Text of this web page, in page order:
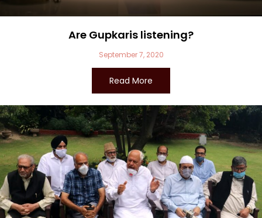
Are Gupkaris listening?
September 7, 2020
Read More